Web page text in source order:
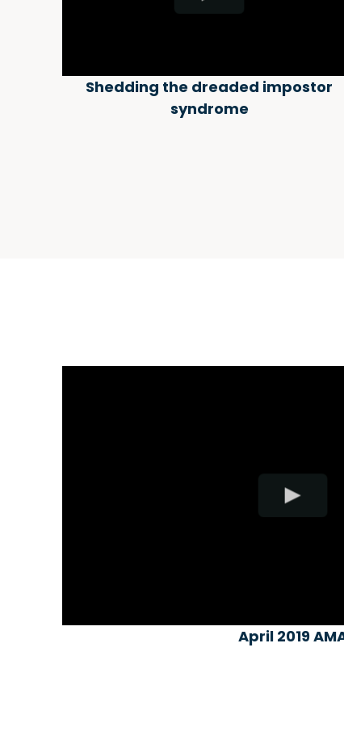
Shedding the dreaded impostor
syndrome
April 2019